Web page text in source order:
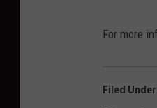
For more
Filed Under